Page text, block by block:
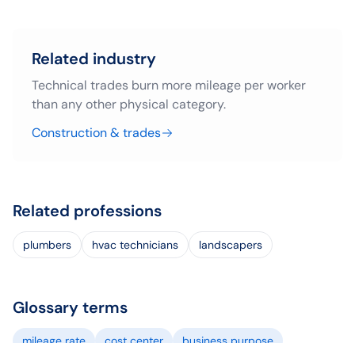
Related industry
Technical trades burn more mileage per worker
than any other physical category.
Construction & trades
Related professions
plumbers hvac technicians landscapers
Glossary terms